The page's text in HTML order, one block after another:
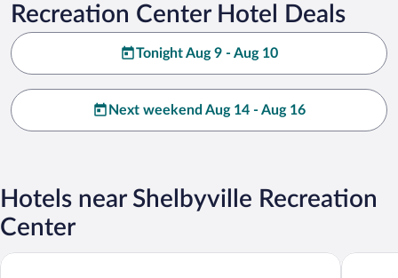
Recreation Center Hotel Deals
Tonight Aug 9 - Aug 10
Next weekend Aug 14 - Aug 16
Hotels near Shelbyville Recreation
Center
Econo Lodge Inn & Suites Shelbyville Microtel